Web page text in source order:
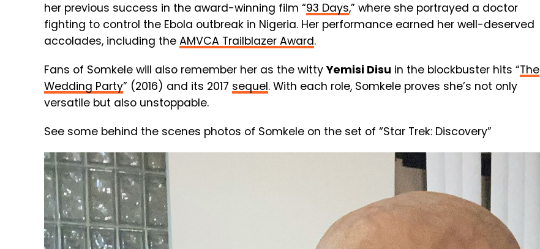
her previous success in the award-winning film “93 Days,” where she portrayed a doctor
fighting to control the Ebola outbreak in Nigeria. Her performance earned her well-deserved
accolades, including the AMVCA Trailblazer Award.
Fans of Somkele will also remember her as the witty Yemisi Disu in the blockbuster hits “The
Wedding Party” (2016) and its 2017 sequel. With each role, Somkele proves she’s not only
versatile but also unstoppable.
See some behind the scenes photos of Somkele on the set of “Star Trek: Discovery”